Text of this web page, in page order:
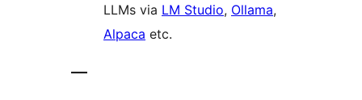
LLMs via LM Studio, Ollama,
Alpaca etc.
—